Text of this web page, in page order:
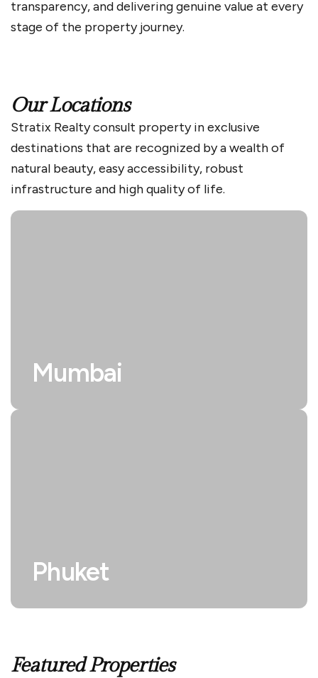
transparency, and delivering genuine value at every
stage of the property journey.
Our Locations
Stratix Realty consult property in exclusive
destinations that are recognized by a wealth of
natural beauty, easy accessibility, robust
infrastructure and high quality of life.
Mumbai
Phuket
Featured Properties